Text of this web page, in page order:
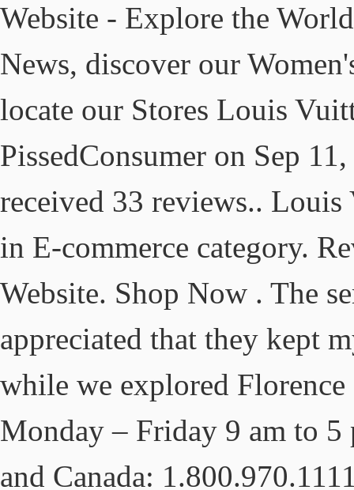
Website - Explore the
News, discover our
locate our Stores Louis
PissedConsumer on Sep
received 33 reviews..
in E-commerce category.
Website. Shop Now . The
appreciated that they kept
while we explored
Monday – Friday 9 am to
and Canada: